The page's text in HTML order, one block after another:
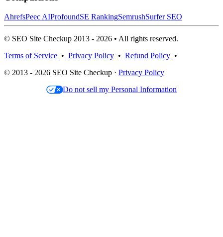
AhrefsPeec AIProfoundSE RankingSemrushSurfer SEO
© SEO Site Checkup 2013 - 2026 • All rights reserved.
Terms of Service • Privacy Policy • Refund Policy •
© 2013 - 2026 SEO Site Checkup · Privacy Policy
Do not sell my Personal Information